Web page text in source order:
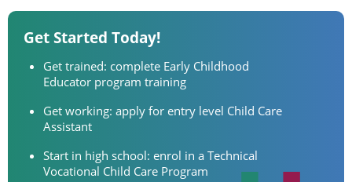
Get Started Today!
Get trained: complete Early Childhood
Educator program training
Get working: apply for entry level Child Care
Assistant
Start in high school: enrol in a Technical
Vocational Child Care Program